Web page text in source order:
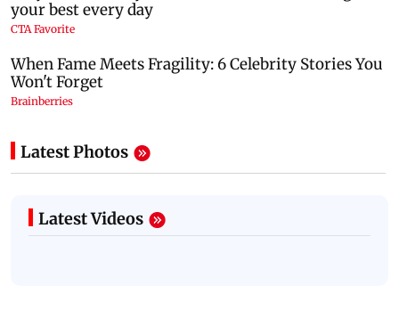
Latest Photos
Latest Videos